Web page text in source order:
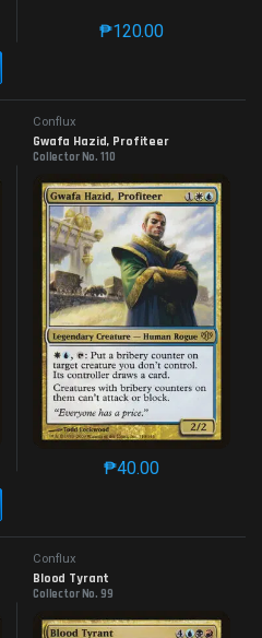
multiple variants. The options may
₱120.00
This product has
multiple variants. The options may
Conflux
Gwafa Hazid, Profiteer
Collector No. 110
₱40.00
This product has
Conflux
Blood Tyrant
Collector No. 99